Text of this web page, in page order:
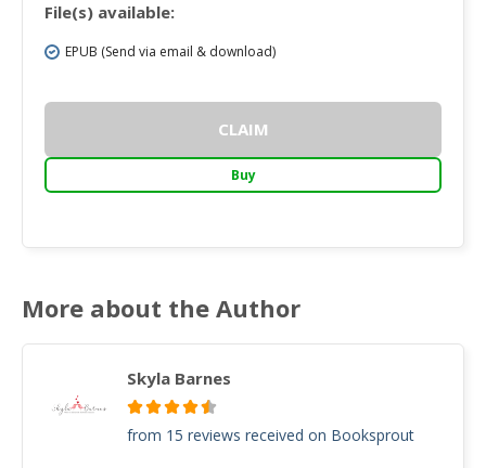
File(s) available:
EPUB (Send via email & download)
CLAIM
Buy
More about the Author
Skyla Barnes
from 15 reviews received on Booksprout